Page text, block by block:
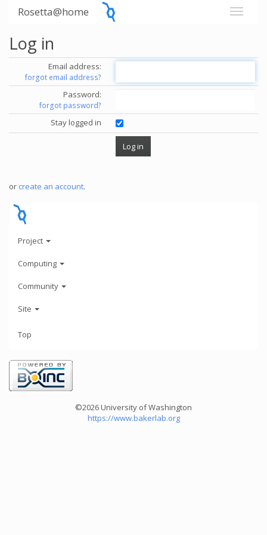
Rosetta@home
Log in
Email address:
forgot email address?
Password:
forgot password?
Stay logged in
or create an account.
Project
Computing
Community
Site
Top
©2026 University of Washington
https://www.bakerlab.org